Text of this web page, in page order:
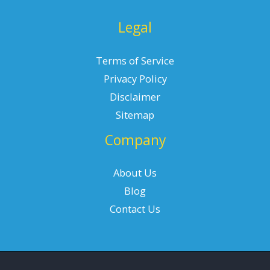
Legal
Terms of Service
Privacy Policy
Disclaimer
Sitemap
Company
About Us
Blog
Contact Us